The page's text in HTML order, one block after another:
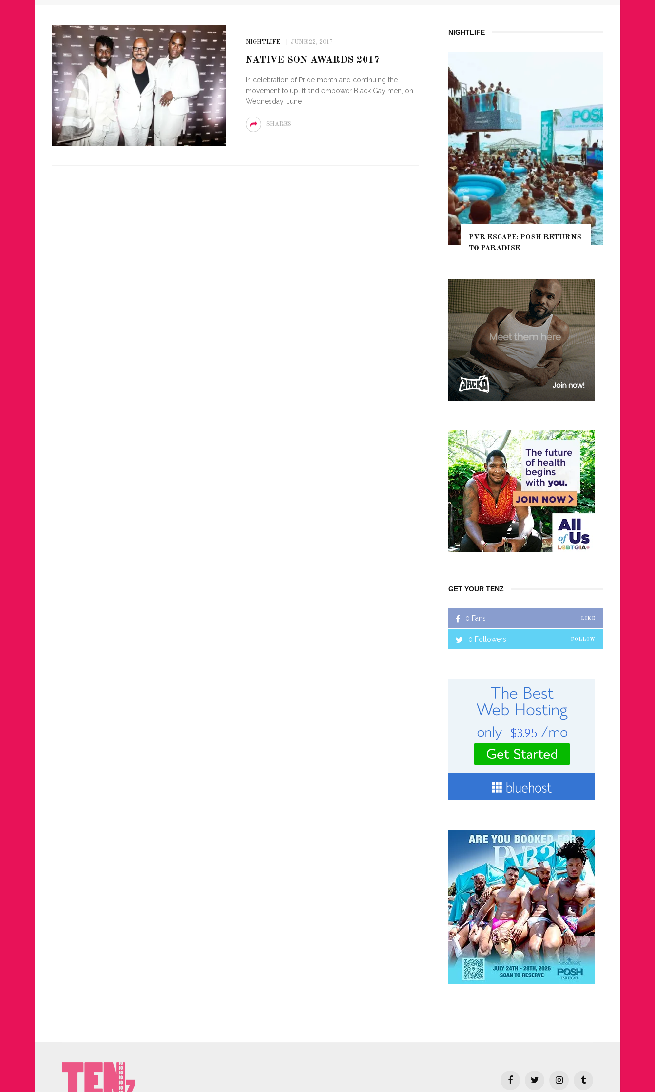
NIGHTLIFE JUNE 22, 2017
NATIVE SON AWARDS 2017
In celebration of Pride month and continuing the
movement to uplift and empower Black Gay men, on
Wednesday, June
SHARES
NIGHTLIFE
PVR ESCAPE: POSH RETURNS
NYC PRIDE 2026 EVENT
GET YOUR TENZ
0 Fans LIKE
0 Followers FOLLOW